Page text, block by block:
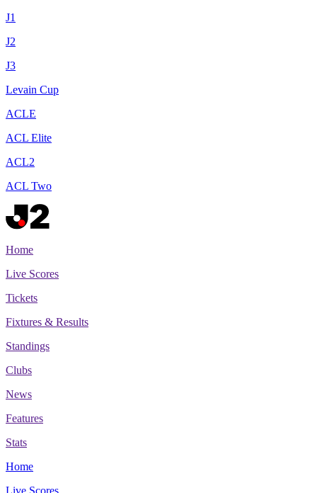
J1
J2
J3
Levain Cup
ACLE
ACL Elite
ACL2
ACL Two
Home
Live Scores
Tickets
Fixtures & Results
Standings
Clubs
News
Features
Stats
Home